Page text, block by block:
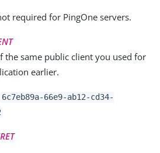
required for PingOne servers.
the same public client you used for
earlier.
6c7eb89a-66e9-ab12-cd34-